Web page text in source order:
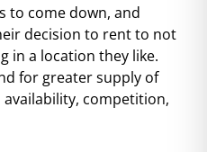
to come down, and
decision to rent to not
in a location they like.
for greater supply of
competition,